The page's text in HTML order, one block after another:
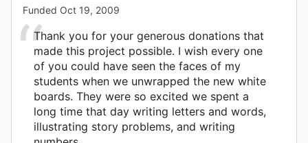
Funded Oct 19, 2009
Thank you for your generous donations that
made this project possible. I wish every one
of you could have seen the faces of my
students when we unwrapped the new white
boards. They were so excited we spent a
long time that day writing letters and words,
illustrating story problems, and writing